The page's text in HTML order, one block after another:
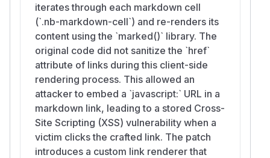
may escalate to instance-wide configuration
changes and user management.
GitHub Advisory )
iterates through each markdown cell
(`.nb-markdown-cell`) and re-renders its
content using the `marked()` library. The
original code did not sanitize the `href`
attribute of links during this client-side
rendering process. This allowed an
attacker to embed a `javascript:` URL in a
markdown link, leading to a stored Cross-
Site Scripting (XSS) vulnerability when a
victim clicks the crafted link. The patch
introduces a custom link renderer that